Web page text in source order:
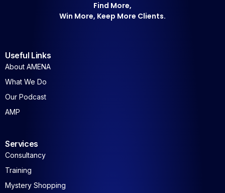
Find More,
Win More, Keep More Clients.
Useful Links
About AMENA
What We Do
Our Podcast
AMP
Services
Consultancy
Training
Mystery Shopping